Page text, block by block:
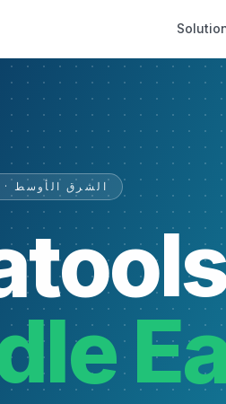
SOLUTION CENTER · الشرق الأوسط